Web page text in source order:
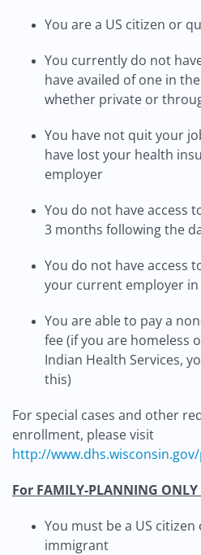
You are a US citizen or
You currently do not
have availed of one in
whether private or
You have not quit your
have lost your health
employer
You do not have access
3 months following the
You do not have access
your current employer
You are able to pay a
fee (if you are homeless
Indian Health Services,
this)
For special cases and other
enrollment, please visit
http://
For FAMILY-PLANNING ONLY
You must be a US
immigrant